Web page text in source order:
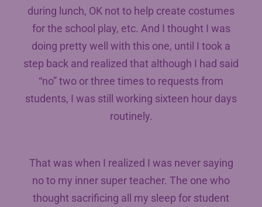
during lunch, OK not to help create costumes
for the school play, etc. And I thought I was
doing pretty well with this one, until I took a
step back and realized that although I had said
“no” two or three times to requests from
students, I was still working sixteen hour days
routinely.
That was when I realized I was never saying
no to my inner super teacher. The one who
thought sacrificing all my sleep for student